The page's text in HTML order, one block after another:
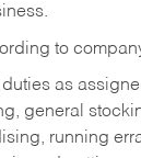
to
as
general
running